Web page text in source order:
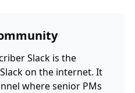
Slack is the
on the internet. It
where senior PMs